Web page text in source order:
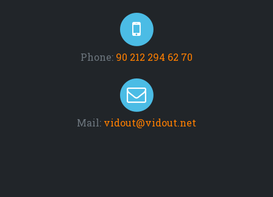
Phone: 90 212 294 62 70
Mail: vidout@vidout.net